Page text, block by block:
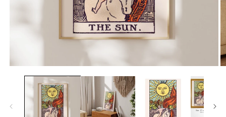
media